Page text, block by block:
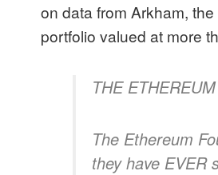
on data from Arkham,
portfolio valued at more
THE
The Ethereum
they have EVER